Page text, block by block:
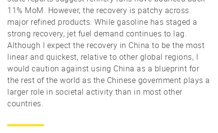
11% MoM. However, the recovery is patchy across
major refined products. While gasoline has staged a
strong recovery, jet fuel demand continues to lag.
Although I expect the recovery in China to be the most
linear and quickest, relative to other global regions, I
would caution against using China as a blueprint for
the rest of the world as the Chinese government plays a
larger role in societal activity than in most other
countries.